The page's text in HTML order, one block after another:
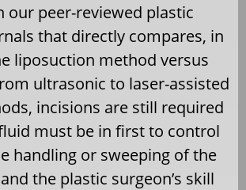
our peer-reviewed plastic
that directly compares, in
liposuction method versus
ultrasonic to laser-assisted
incisions are still required
must be in first to control
handling or sweeping of the
the plastic surgeon’s skill